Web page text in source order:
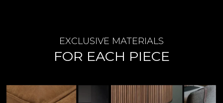
EXCLUSIVE MATERIALS
FOR EACH PIECE